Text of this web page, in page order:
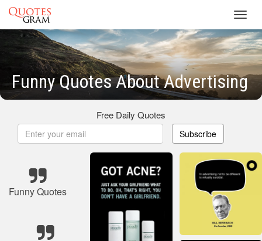
Funny Quotes About Advertising
Free Daily Quotes
Subscribe
Funny Quotes